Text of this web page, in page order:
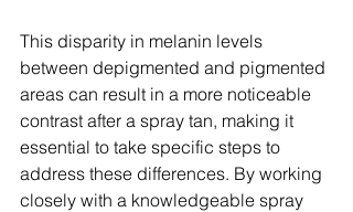
This disparity in melanin levels
between depigmented and pigmented
areas can result in a more noticeable
contrast after a spray tan, making it
essential to take specific steps to
address these differences. By working
closely with a knowledgeable spray